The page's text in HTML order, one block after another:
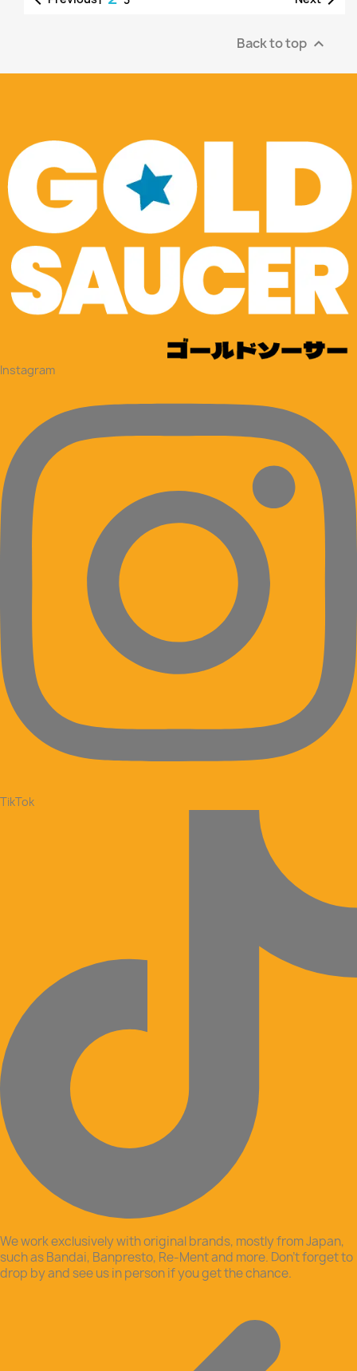
Back to top 
Instagram
TikTok
We work exclusively with original brands, mostly from Japan,
such as Bandai, Banpresto, Re-Ment and more. Don’t forget to
drop by and see us in person if you get the chance.